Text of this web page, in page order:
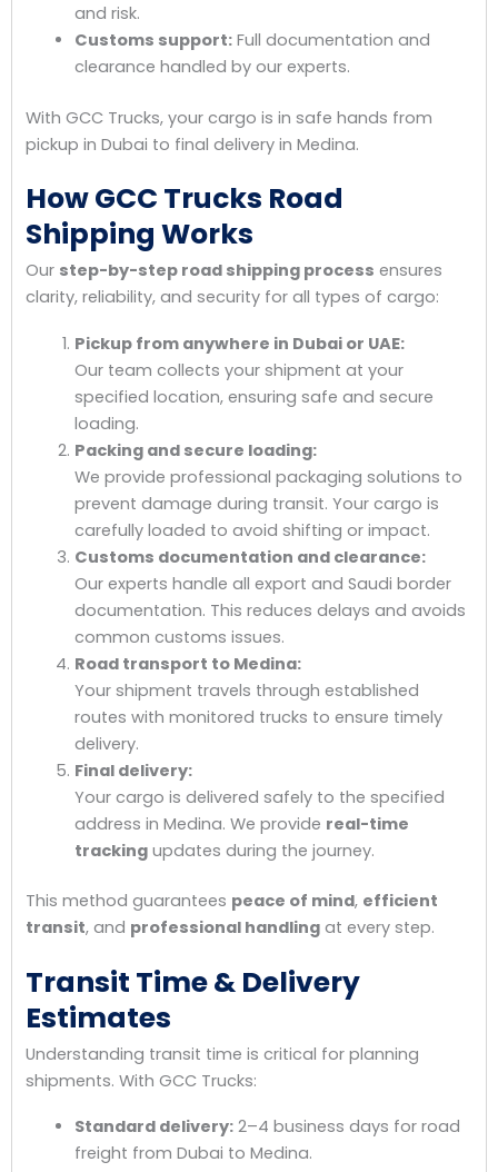
and risk.
Customs support:Full documentation and
clearance handled by our experts.
With GCC Trucks, your cargo is in safe hands from
pickup in Dubai to final delivery in Medina.
How GCC Trucks Road
Shipping Works
Our step-by-step road shipping process ensures
clarity, reliability, and security for all types of cargo:
Pickup from anywhere in Dubai or UAE:
Our team collects your shipment at your
specified location, ensuring safe and secure
loading.
Packing and secure loading:
We provide professional packaging solutions to
prevent damage during transit. Your cargo is
carefully loaded to avoid shifting or impact.
Customs documentation and clearance:
Our experts handle all export and Saudi border
documentation. This reduces delays and avoids
common customs issues.
Road transport to Medina:
Your shipment travels through established
routes with monitored trucks to ensure timely
delivery.
Final delivery:
Your cargo is delivered safely to the specified
address in Medina. We provide real-time
trackingupdates during the journey.
This method guarantees peace of mind, efficient
transit, and professional handling at every step.
Transit Time & Delivery
Estimates
Understanding transit time is critical for planning
shipments. With GCC Trucks:
Standard delivery:2–4 business days for road
freight from Dubai to Medina.